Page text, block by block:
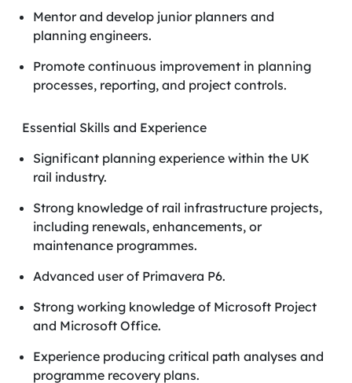
Mentor and develop junior planners and
planning engineers.
Promote continuous improvement in planning
processes, reporting, and project controls.
Essential Skills and Experience
Significant planning experience within the UK
rail industry.
Strong knowledge of rail infrastructure projects,
including renewals, enhancements, or
maintenance programmes.
Advanced user of Primavera P6.
Strong working knowledge of Microsoft Project
and Microsoft Office.
Experience producing critical path analyses and
programme recovery plans.